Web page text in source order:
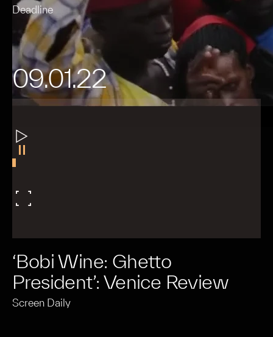
Deadline
09.01.22
‘Bobi Wine: Ghetto
President’: Venice Review
Screen Daily